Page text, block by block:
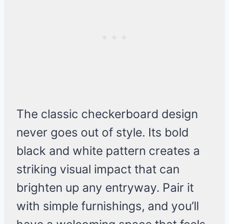
The classic checkerboard design
never goes out of style. Its bold
black and white pattern creates a
striking visual impact that can
brighten up any entryway. Pair it
with simple furnishings, and you’ll